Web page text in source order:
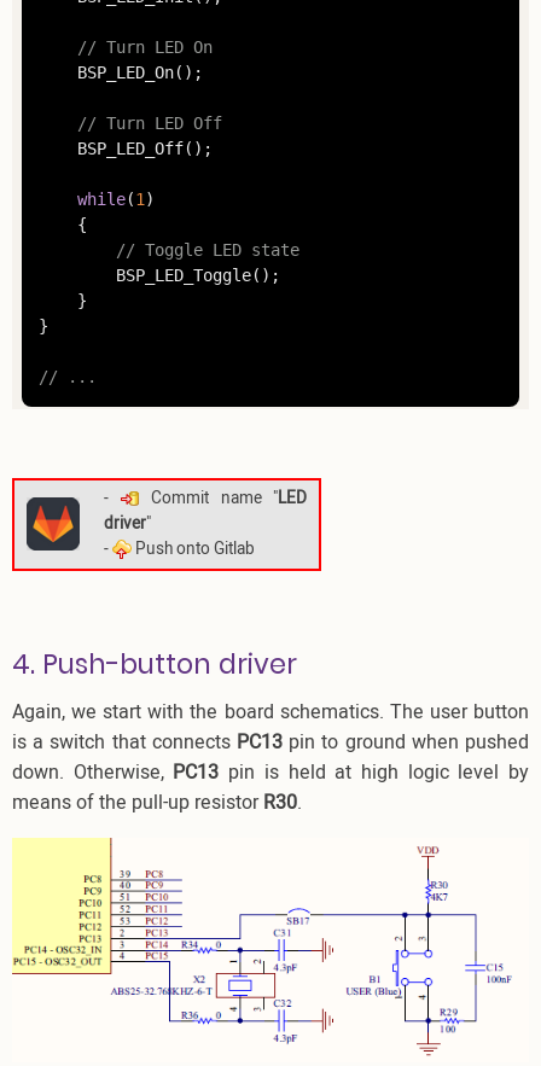
// Turn LED On
// Turn LED Off
while(1)
// Toggle LED state
}
// ...
- Commit name "LED
driver"
-
Push onto Gitlab
4. Push-button driver
Again, we start with the board schematics. The user button
is a switch that connects PC13 pin to ground when pushed
down. Otherwise, PC13 pin is held at high logic level by
means of the pull-up resistorR30.